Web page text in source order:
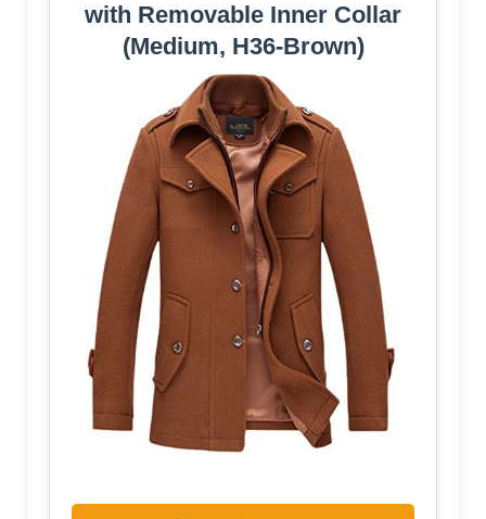
with Removable Inner Collar
(Medium, H36-Brown)